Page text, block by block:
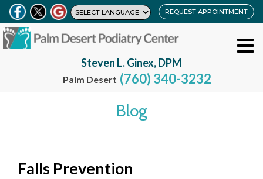
REQUEST APPOINTMENT
Steven L. Ginex, DPM
Palm Desert (760) 340-3232
Blog
Falls Prevention